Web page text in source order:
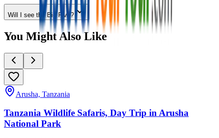
Will I see the Big Five?
You Might Also Like
Arusha, Tanzania
Tanzania Wildlife Safaris, Day Trip in Arusha
National Park